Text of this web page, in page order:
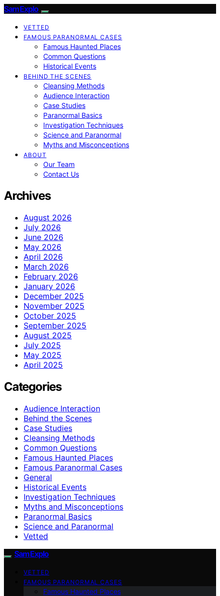
SamExplo
VETTED
FAMOUS PARANORMAL CASES
Famous Haunted Places
Common Questions
Historical Events
BEHIND THE SCENES
Cleansing Methods
Audience Interaction
Case Studies
Paranormal Basics
Investigation Techniques
Science and Paranormal
Myths and Misconceptions
ABOUT
Our Team
Contact Us
Archives
August 2026
July 2026
June 2026
May 2026
April 2026
March 2026
February 2026
January 2026
December 2025
November 2025
October 2025
September 2025
August 2025
July 2025
May 2025
April 2025
Categories
Audience Interaction
Behind the Scenes
Case Studies
Cleansing Methods
Common Questions
Famous Haunted Places
Famous Paranormal Cases
General
Historical Events
Investigation Techniques
Myths and Misconceptions
Paranormal Basics
Science and Paranormal
Vetted
SamExplo
VETTED
FAMOUS PARANORMAL CASES
Famous Haunted Places